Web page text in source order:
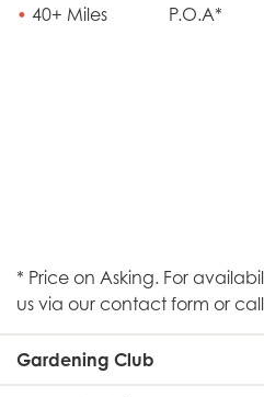
• 40+ Miles P.O.A*
* Price on Asking. For
us via our contact form or
Gardening Club